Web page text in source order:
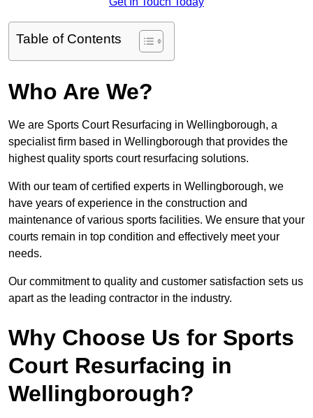
Table of Contents
Who Are We?
We are Sports Court Resurfacing in Wellingborough, a
specialist firm based in Wellingborough that provides the
highest quality sports court resurfacing solutions.
With our team of certified experts in Wellingborough, we
have years of experience in the construction and
maintenance of various sports facilities. We ensure that your
courts remain in top condition and effectively meet your
needs.
Our commitment to quality and customer satisfaction sets us
apart as the leading contractor in the industry.
Why Choose Us for Sports
Court Resurfacing in
Wellingborough?